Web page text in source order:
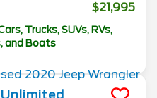
$21,995
Trucks, SUVs, RVs,
and Boats